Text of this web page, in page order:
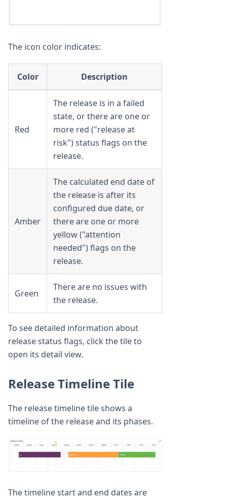
The icon color indicates:
Color Description
Red
The release is in a failed
state, or there are one or
more red ("release at
risk") status flags on the
release.
Amber
The calculated end date of
the release is after its
configured due date, or
there are one or more
yellow ("attention
needed") flags on the
release.
Green
There are no issues with
the release.
To see detailed information about
release status flags, click the tile to
open its detail view.
Release Timeline Tile
The release timeline tile shows a
timeline of the release and its phases.
The timeline start and end dates are